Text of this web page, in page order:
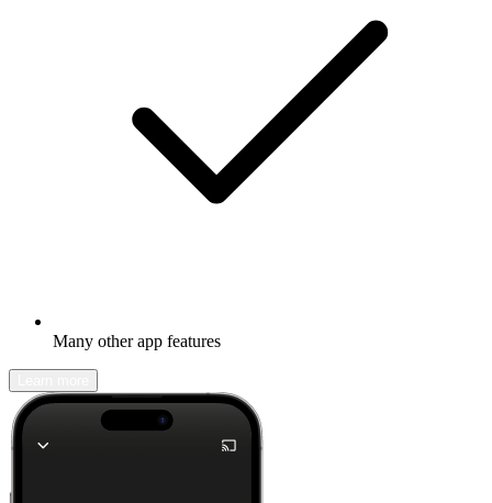
Many other app features